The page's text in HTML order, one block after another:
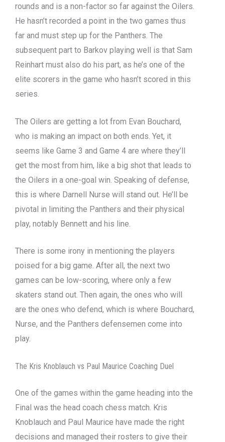
rounds and is a non-factor so far against the Oilers.
He hasn’t recorded a point in the two games thus
far and must step up for the Panthers. The
subsequent part to Barkov playing well is that Sam
Reinhart must also do his part, as he’s one of the
elite scorers in the game who hasn’t scored in this
series.
The Oilers are getting a lot from Evan Bouchard,
who is making an impact on both ends. Yet, it
seems like Game 3 and Game 4 are where they’ll
get the most from him, like a big shot that leads to
the Oilers in a one-goal win. Speaking of defense,
this is where Darnell Nurse will stand out. He’ll be
pivotal in limiting the Panthers and their physical
play, notably Bennett and his line.
There is some irony in mentioning the players
poised for a big game. After all, the next two
games can be low-scoring, where only a few
skaters stand out. Then again, the ones who will
are the ones who defend, which is where Bouchard,
Nurse, and the Panthers defensemen come into
play.
The Kris Knoblauch vs Paul Maurice Coaching Duel
One of the games within the game heading into the
Final was the head coach chess match. Kris
Knoblauch and Paul Maurice have made the right
decisions and managed their rosters to give their